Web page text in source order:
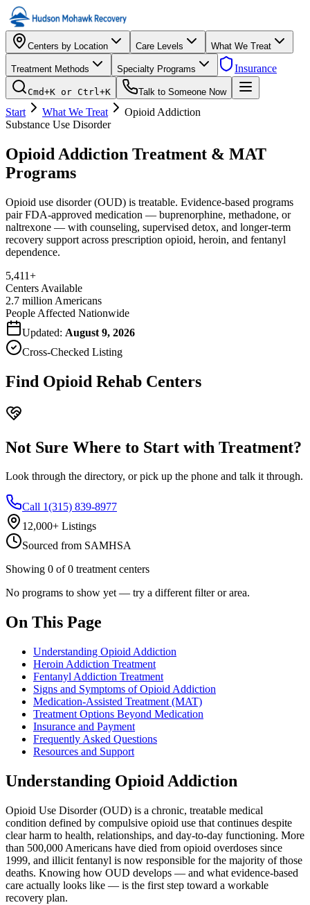
Centers by Location Care Levels What We Treat
Treatment Methods Specialty Programs Insurance
Cmd+K or Ctrl+K Talk to Someone Now
Start What We Treat
Opioid Addiction
Substance Use Disorder
Opioid Addiction Treatment & MAT
Programs
Opioid use disorder (OUD) is treatable. Evidence-based programs
pair FDA-approved medication — buprenorphine, methadone, or
naltrexone — with counseling, supervised detox, and longer-term
recovery support across prescription opioid, heroin, and fentanyl
dependence.
5,411+
Centers Available
2.7 million Americans
People Affected Nationwide
Updated: August 9, 2026
Cross-Checked Listing
Find Opioid Rehab Centers
Not Sure Where to Start with Treatment?
Look through the directory, or pick up the phone and talk it through.
Call 1(315) 839-8977
12,000+ Listings
Sourced from SAMHSA
Showing 0 of0 treatment centers
No programs to show yet — try a different filter or area.
On This Page
Understanding Opioid Addiction
Heroin Addiction Treatment
Fentanyl Addiction Treatment
Signs and Symptoms of Opioid Addiction
Medication-Assisted Treatment (MAT)
Treatment Options Beyond Medication
Insurance and Payment
Frequently Asked Questions
Resources and Support
Understanding Opioid Addiction
Opioid Use Disorder (OUD) is a chronic, treatable medical
condition defined by compulsive opioid use that continues despite
clear harm to health, relationships, and day-to-day functioning. More
than 500,000 Americans have died from opioid overdoses since
1999, and illicit fentanyl is now responsible for the majority of those
deaths. Knowing how OUD develops — and what evidence-based
care actually looks like — is the first step toward a workable
recovery plan.